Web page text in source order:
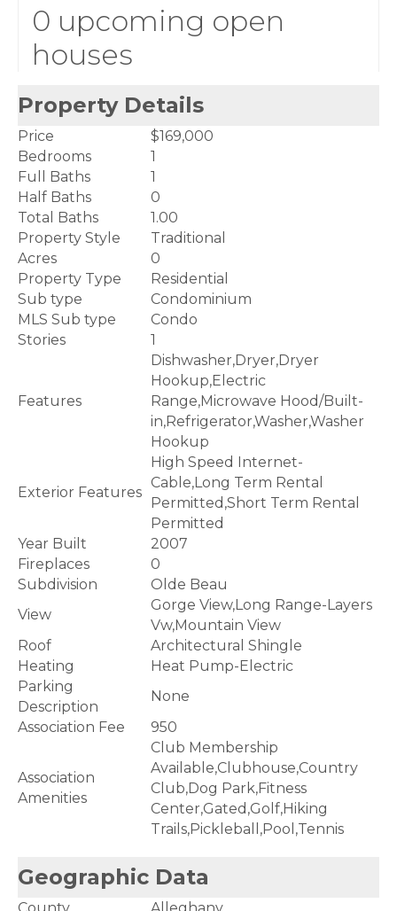
0 upcoming open
houses
Property Details
Price
$169,000
Bedrooms
1
Full Baths
1
Half Baths
0
Total Baths
1.00
Property Style
Traditional
Acres
0
Property Type
Residential
Sub type
Condominium
MLS Sub type
Condo
Stories
1
Features
Dishwasher,Dryer,Dryer
Hookup,Electric
Range,Microwave Hood/Built-
in,Refrigerator,Washer,Washer
Hookup
Exterior Features
High Speed Internet-
Cable,Long Term Rental
Permitted,Short Term Rental
Permitted
Year Built
2007
Fireplaces
0
Subdivision
Olde Beau
View
Gorge View,Long Range-Layers
Vw,Mountain View
Roof
Architectural Shingle
Heating
Heat Pump-Electric
Parking
Description
None
Association Fee
950
Association
Amenities
Club Membership
Available,Clubhouse,Country
Club,Dog Park,Fitness
Center,Gated,Golf,Hiking
Trails,Pickleball,Pool,Tennis
Geographic Data